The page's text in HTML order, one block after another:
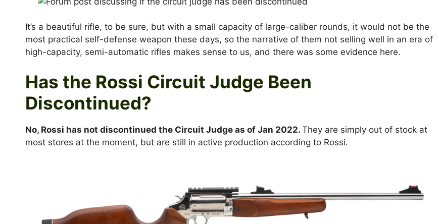
It’s a beautiful rifle, to be sure, but with a small capacity of large-caliber rounds, it would not be the
most practical self-defense weapon these days, so the narrative of them not selling well in an era of
high-capacity, semi-automatic rifles makes sense to us, and there was some evidence here.
Has the Rossi Circuit Judge Been
Discontinued?
No, Rossi has not discontinued the Circuit Judge as of Jan 2022. They are simply out of stock at
most stores at the moment, but are still in active production according to Rossi.